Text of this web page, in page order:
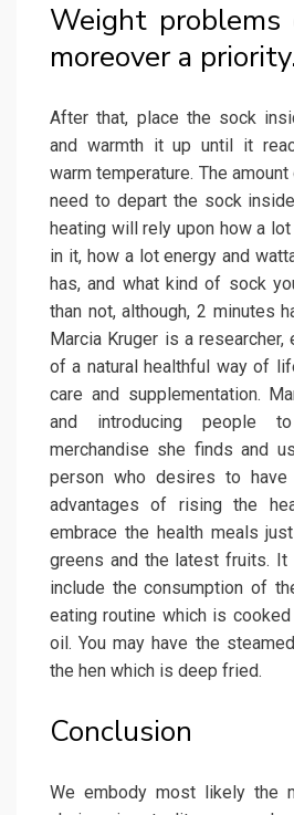
Weight problems
moreover a
After that, place the sock
and warmth it up until it
warm temperature. The
need to depart the sock
heating will rely upon how a
in it, how a lot energy and
has, and what kind of sock
than not, although, 2 minutes
Marcia Kruger is a researcher,
of a natural healthful way of
care and supplementation.
and introducing people
merchandise she finds and
person who desires to
advantages of rising the
embrace the health meals
greens and the latest fruits.
include the consumption of
eating routine which is
oil. You may have the
the hen which is deep fried.
Conclusion
We embody most likely the